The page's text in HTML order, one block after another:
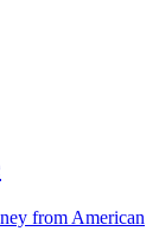
from American